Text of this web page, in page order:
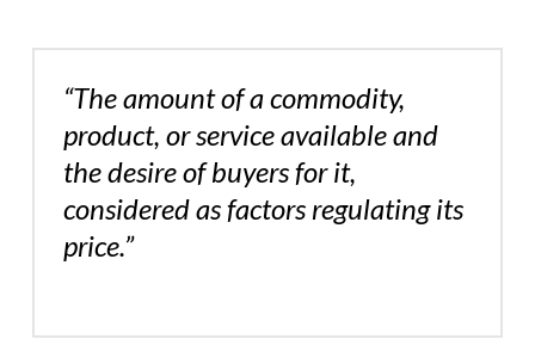
“The amount of a commodity,
product, or service available and
the desire of buyers for it,
considered as factors regulating its
price.”